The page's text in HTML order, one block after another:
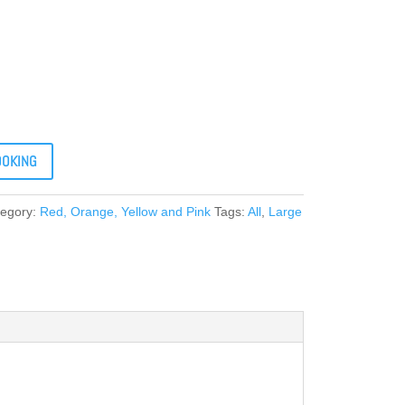
Red, Orange, Yellow and Pink Tags:All Large